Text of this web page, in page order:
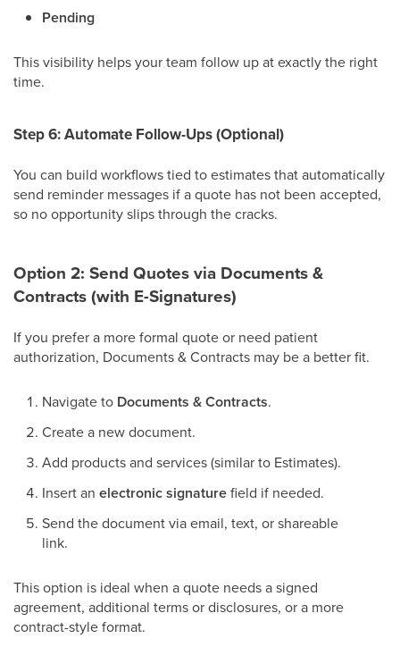
Pending
This visibility helps your team follow up at exactly the right
time.
Step 6: Automate Follow-Ups (Optional)
You can build workflows tied to estimates that automatically
send reminder messages if a quote has not been accepted,
so no opportunity slips through the cracks.
Option 2: Send Quotes via Documents &
Contracts (with E-Signatures)
If you prefer a more formal quote or need patient
authorization, Documents & Contracts may be a better fit.
Navigate to Documents & Contracts.
Create a new document.
Add products and services (similar to Estimates).
Insert an electronic signaturefield if needed.
Send the document via email, text, or shareable
link.
This option is ideal when a quote needs a signed
agreement, additional terms or disclosures, or a more
contract-style format.